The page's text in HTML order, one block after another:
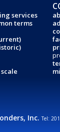
services
terms
Inc.Tel: